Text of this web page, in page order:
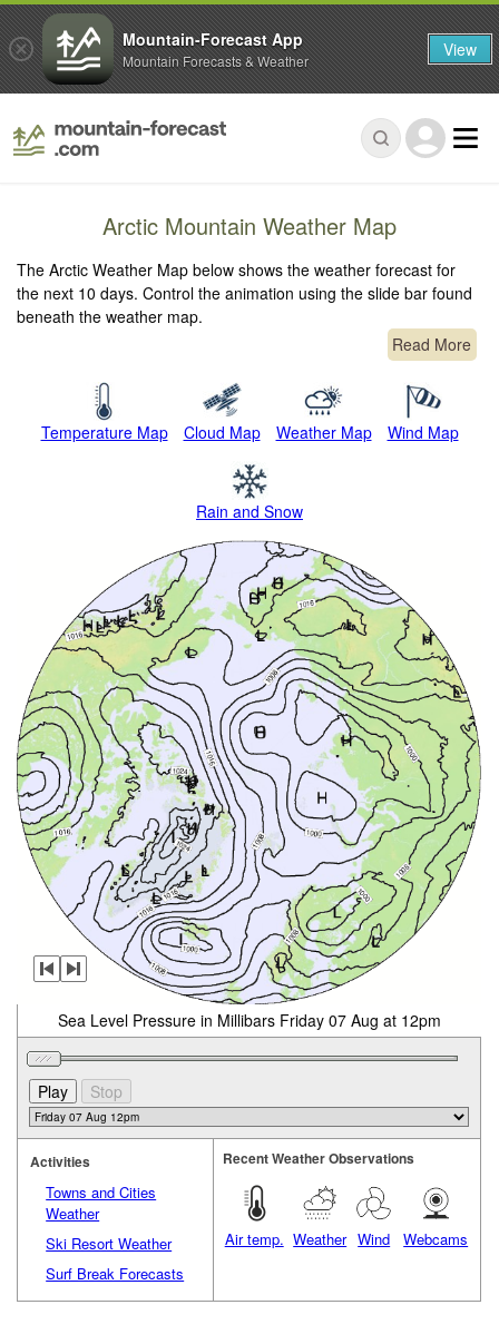
Arctic Mountain Weather Map
The Arctic Weather Map below shows the weather forecast for
the next 10 days. Control the animation using the slide bar found
beneath the weather map.
Read More
Temperature Map Cloud Map Weather Map Wind Map
Rain and Snow
Sea Level Pressure in Millibars Friday 07 Aug at 12pm
Activities
Towns and Cities
Weather
Ski Resort Weather
Surf Break Forecasts
Recent Weather Observations
Air temp. Weather Wind Webcams
Mountain-Forecast App
Mountain Forecasts & Weather View